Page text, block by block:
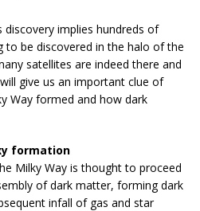
discovery implies hundreds of
to be discovered in the halo of the
satellites are indeed there and
give us an important clue of
Way formed and how dark
formation
Milky Way is thought to proceed
of dark matter, forming dark
infall of gas and star